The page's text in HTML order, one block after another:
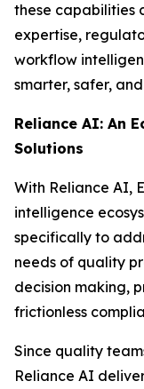
these capabilities
expertise,
workflow
smarter, safer,
Reliance AI: An
Solutions
With Reliance AI,
intelligence
specifically to
needs of quality
decision making,
frictionless
Since quality
Reliance AI